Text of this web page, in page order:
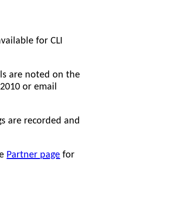
for CLI
are noted on the
or email
are recorded and
Partner page for